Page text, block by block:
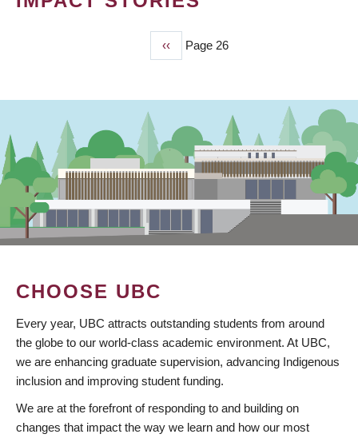
Previous
page
‹‹ Page 26
CHOOSE UBC
Every year, UBC attracts outstanding students from around
the globe to our world-class academic environment. At UBC,
we are enhancing graduate supervision, advancing Indigenous
inclusion and improving student funding.
We are at the forefront of responding to and building on
changes that impact the way we learn and how our most